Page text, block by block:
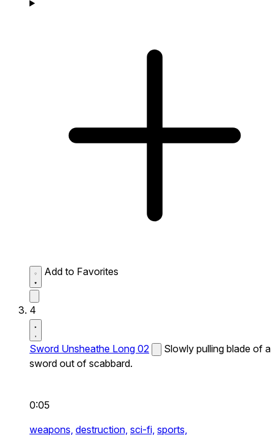
Add to Favorites
4
Sword Unsheathe Long 02
Slowly pulling blade of a
sword out of scabbard.
0:05
weapons, destruction, sci-fi, sports,